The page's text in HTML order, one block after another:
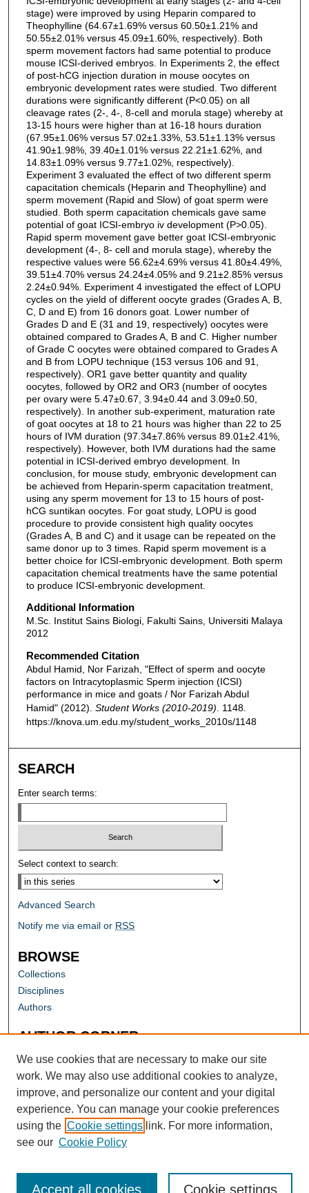
stage) were improved by using Heparin compared to
Theophylline (64.67±1.69% versus 60.50±1.21% and
50.55±2.01% versus 45.09±1.60%, respectively). Both
sperm movement factors had same potential to produce
mouse ICSI-derived embryos. In Experiments 2, the effect
of post-hCG injection duration in mouse oocytes on
embryonic development rates were studied. Two different
durations were significantly different (P<0.05) on all
cleavage rates (2-, 4-, 8-cell and morula stage) whereby at
13-15 hours were higher than at 16-18 hours duration
(67.95±1.06% versus 57.02±1.33%, 53.51±1.13% versus
41.90±1.98%, 39.40±1.01% versus 22.21±1.62%, and
14.83±1.09% versus 9.77±1.02%, respectively).
Experiment 3 evaluated the effect of two different sperm
capacitation chemicals (Heparin and Theophylline) and
sperm movement (Rapid and Slow) of goat sperm were
studied. Both sperm capacitation chemicals gave same
potential of goat ICSI-embryo iv development (P>0.05).
Rapid sperm movement gave better goat ICSI-embryonic
development (4-, 8- cell and morula stage), whereby the
respective values were 56.62±4.69% versus 41.80±4.49%,
39.51±4.70% versus 24.24±4.05% and 9.21±2.85% versus
2.24±0.94%. Experiment 4 investigated the effect of LOPU
cycles on the yield of different oocyte grades (Grades A, B,
C, D and E) from 16 donors goat. Lower number of
Grades D and E (31 and 19, respectively) oocytes were
obtained compared to Grades A, B and C. Higher number
of Grade C oocytes were obtained compared to Grades A
and B from LOPU technique (153 versus 106 and 91,
respectively). OR1 gave better quantity and quality
oocytes, followed by OR2 and OR3 (number of oocytes
per ovary were 5.47±0.67, 3.94±0.44 and 3.09±0.50,
respectively). In another sub-experiment, maturation rate
of goat oocytes at 18 to 21 hours was higher than 22 to 25
hours of IVM duration (97.34±7.86% versus 89.01±2.41%,
respectively). However, both IVM durations had the same
potential in ICSI-derived embryo development. In
conclusion, for mouse study, embryonic development can
be achieved from Heparin-sperm capacitation treatment,
using any sperm movement for 13 to 15 hours of post-
hCG suntikan oocytes. For goat study, LOPU is good
procedure to provide consistent high quality oocytes
(Grades A, B and C) and it usage can be repeated on the
same donor up to 3 times. Rapid sperm movement is a
better choice for ICSI-embryonic development. Both sperm
capacitation chemical treatments have the same potential
to produce ICSI-embryonic development.
Additional Information
M.Sc. Institut Sains Biologi, Fakulti Sains, Universiti Malaya
2012
Recommended Citation
Abdul Hamid, Nor Farizah, "Effect of sperm and oocyte
factors on Intracytoplasmic Sperm injection (ICSI)
performance in mice and goats / Nor Farizah Abdul
Hamid" (2012). Student Works (2010-2019) . 1148.
https://knova.um.edu.my/student_works_2010s/1148
SEARCH
Enter search terms:
Select context to search:
Advanced Search
Notify me via email or RSS
BROWSE
Collections
Disciplines
Authors
AUTHOR CORNER
Author FAQ
We use cookies that are necessary to make our site
work. We may also use additional cookies to analyze,
improve, and personalize our content and your digital
experience. You can manage your cookie preferences
using the Cookie settings link. For more information,
see our Cookie Policy
Cookie settings
Accept all cookies